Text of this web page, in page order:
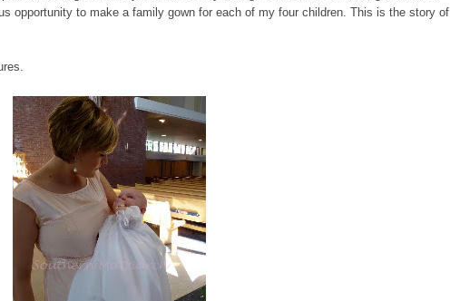
opportunity to make a family gown for each of my four children. This is the story of